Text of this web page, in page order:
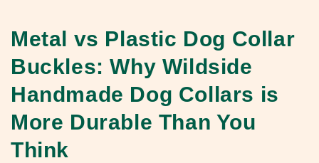
Metal vs Plastic Dog Collar
Buckles: Why Wildside
Handmade Dog Collars is
More Durable Than You
Think